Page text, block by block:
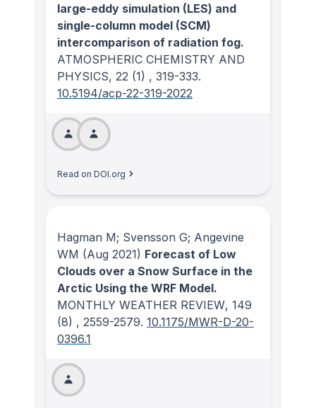
large-eddy simulation (LES) and
single-column model (SCM)
intercomparison of radiation fog.
ATMOSPHERIC CHEMISTRY AND
PHYSICS, 22 (1) , 319-333.
10.5194/acp-22-319-2022
Read on DOI.org
Hagman M; Svensson G; Angevine
WM (Aug 2021) Forecast of Low
Clouds over a Snow Surface in the
Arctic Using the WRF Model.
MONTHLY WEATHER REVIEW, 149
(8) , 2559-2579. 10.1175/MWR-D-20-
0396.1